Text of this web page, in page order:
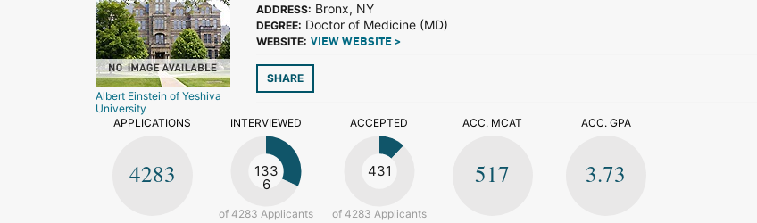
Albert Einstein of Yeshiva
University
ADDRESS: Bronx, NY
DEGREE: Doctor of Medicine (MD)
WEBSITE: VIEW WEBSITE >
SHARE
APPLICATIONS
4283
INTERVIEWED
133
6
of 4283 Applicants
ACCEPTED
431
of 4283 Applicants
ACC. MCAT
517
ACC. GPA
3.73